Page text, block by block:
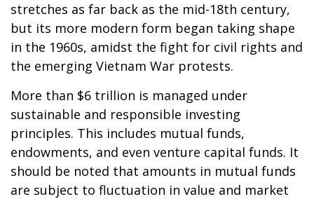
stretches as far back as the mid-18th century,
but its more modern form began taking shape
in the 1960s, amidst the fight for civil rights and
the emerging Vietnam War protests.
More than $6 trillion is managed under
sustainable and responsible investing
principles. This includes mutual funds,
endowments, and even venture capital funds. It
should be noted that amounts in mutual funds
are subject to fluctuation in value and market